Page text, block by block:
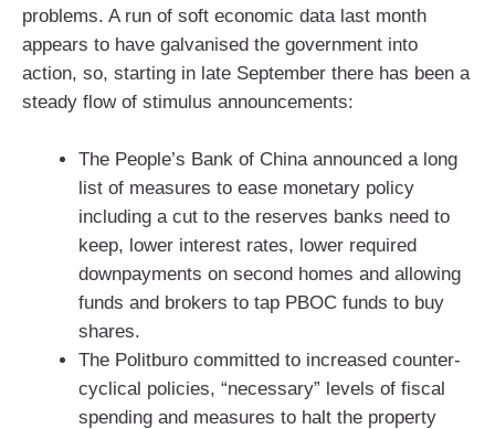
problems. A run of soft economic data last month
appears to have galvanised the government into
action, so, starting in late September there has been a
steady flow of stimulus announcements:
The People’s Bank of China announced a long
list of measures to ease monetary policy
including a cut to the reserves banks need to
keep, lower interest rates, lower required
downpayments on second homes and allowing
funds and brokers to tap PBOC funds to buy
shares.
The Politburo committed to increased counter-
cyclical policies, “necessary” levels of fiscal
spending and measures to halt the property